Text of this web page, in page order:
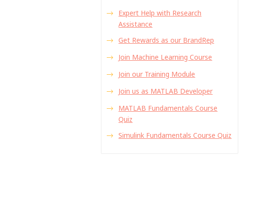
Expert Help with Research
Assistance
Get Rewards as our BrandRep
Join Machine Learning Course
Join our Training Module
Join us as MATLAB Developer
MATLAB Fundamentals Course
Quiz
Simulink Fundamentals Course Quiz